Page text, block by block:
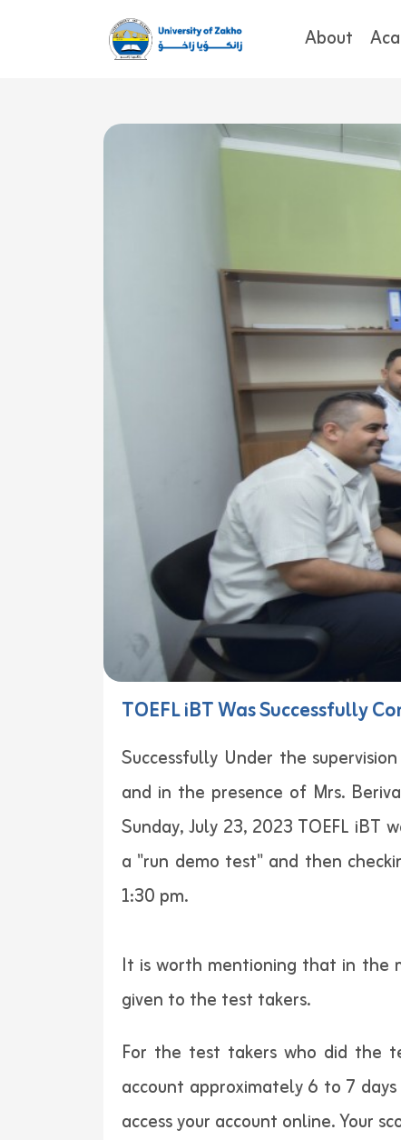
About
TOEFL iBT Was Successfully
Successfully Under the
and in the presence of Mrs.
Sunday, July 23, 2023 TOEFL
a "run demo test" and then
1:30 pm.
It is worth mentioning that in the
given to the test takers.
For the test takers who did the
account approximately 6 to 7
access your account online. Your